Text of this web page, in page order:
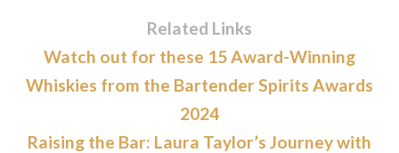
Related Links
Watch out for these 15 Award-Winning
Whiskies from the Bartender Spirits Awards
2024
Raising the Bar: Laura Taylor’s Journey with